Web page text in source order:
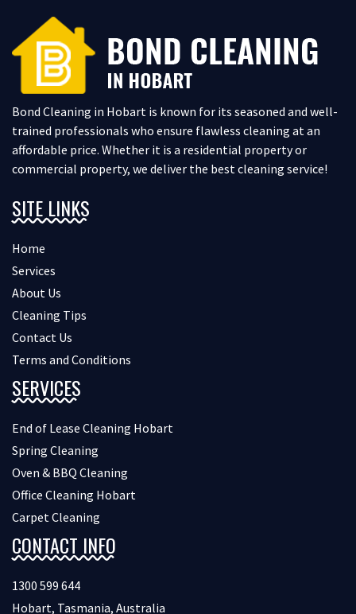
Bond Cleaning in Hobart is known for its seasoned and well-
trained professionals who ensure flawless cleaning at an
affordable price. Whether it is a residential property or
commercial property, we deliver the best cleaning service!
SITE LINKS
Home
Services
About Us
Cleaning Tips
Contact Us
Terms and Conditions
SERVICES
End of Lease Cleaning Hobart
Spring Cleaning
Oven & BBQ Cleaning
Office Cleaning Hobart
Carpet Cleaning
CONTACT INFO
1300 599 644
Hobart, Tasmania, Australia